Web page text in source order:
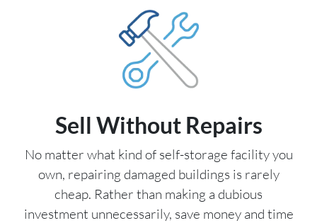
Sell Without Repairs
No matter what kind of self-storage facility you
own, repairing damaged buildings is rarely
cheap. Rather than making a dubious
investment unnecessarily, save money and time